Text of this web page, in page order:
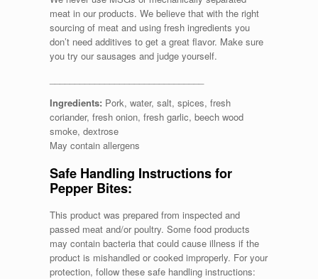
meat in our products. We believe that with the right
sourcing of meat and using fresh ingredients you
don’t need additives to get a great flavor. Make sure
you try our sausages and judge yourself.
Ingredients: Pork, water, salt, spices, fresh
coriander, fresh onion, fresh garlic, beech wood
smoke, dextrose
May contain allergens
Safe Handling Instructions for
Pepper Bites:
This product was prepared from inspected and
passed meat and/or poultry. Some food products
may contain bacteria that could cause illness if the
product is mishandled or cooked improperly. For your
protection, follow these safe handling instructions: